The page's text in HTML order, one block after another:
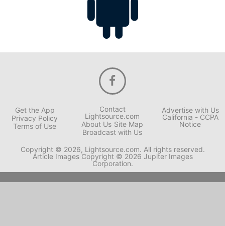
Get the App
Privacy Policy
Terms of Use
Contact
Lightsource.com
About Us Site Map
Broadcast with Us
Advertise with Us
California - CCPA
Notice
Copyright © 2026, Lightsource.com. All rights reserved.
Article Images Copyright © 2026 Jupiter Images
Corporation.